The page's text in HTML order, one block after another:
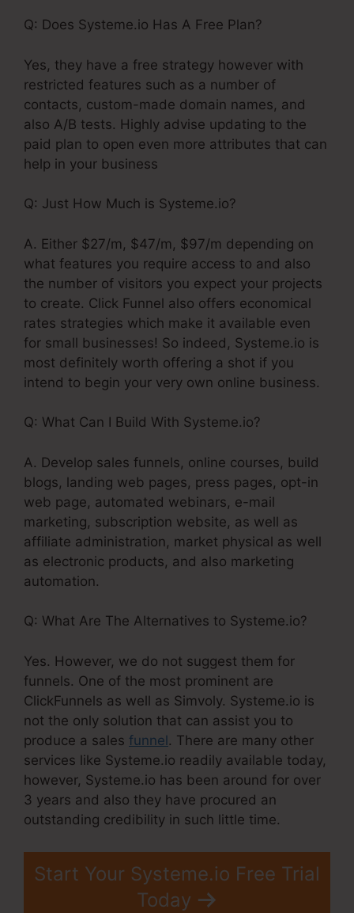
Q: Does Systeme.io Has A Free Plan?
Yes, they have a free strategy however with
restricted features such as a number of
contacts, custom-made domain names, and
also A/B tests. Highly advise updating to the
paid plan to open even more attributes that can
help in your business
Q: Just How Much is Systeme.io?
A. Either $27/m, $47/m, $97/m depending on
what features you require access to and also
the number of visitors you expect your projects
to create. Click Funnel also offers economical
rates strategies which make it available even
for small businesses! So indeed, Systeme.io is
most definitely worth offering a shot if you
intend to begin your very own online business.
Q: What Can I Build With Systeme.io?
A. Develop sales funnels, online courses, build
blogs, landing web pages, press pages, opt-in
web page, automated webinars, e-mail
marketing, subscription website, as well as
affiliate administration, market physical as well
as electronic products, and also marketing
automation.
Q: What Are The Alternatives to Systeme.io?
Yes. However, we do not suggest them for
funnels. One of the most prominent are
ClickFunnels as well as Simvoly. Systeme.io is
not the only solution that can assist you to
produce a sales funnel. There are many other
services like Systeme.io readily available today,
however, Systeme.io has been around for over
3 years and also they have procured an
outstanding credibility in such little time.
Start Your Systeme.io Free Trial
Today